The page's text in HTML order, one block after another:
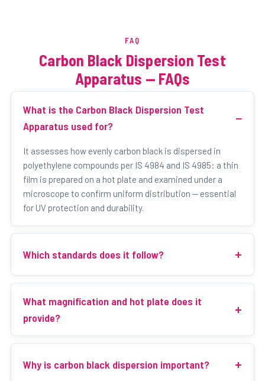
FAQ
Carbon Black Dispersion Test
Apparatus — FAQs
What is the Carbon Black Dispersion Test
Apparatus used for?
It assesses how evenly carbon black is dispersed in
polyethylene compounds per IS 4984 and IS 4985: a thin
film is prepared on a hot plate and examined under a
microscope to confirm uniform distribution — essential
for UV protection and durability.
Which standards does it follow?
What magnification and hot plate does it
provide?
Why is carbon black dispersion important?